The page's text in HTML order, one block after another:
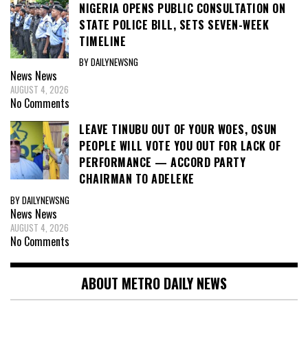
NIGERIA OPENS PUBLIC CONSULTATION ON
STATE POLICE BILL, SETS SEVEN-WEEK
TIMELINE
BY DAILYNEWSNG
News News
AUGUST 4, 2026
No Comments
LEAVE TINUBU OUT OF YOUR WOES, OSUN
PEOPLE WILL VOTE YOU OUT FOR LACK OF
PERFORMANCE — ACCORD PARTY
CHAIRMAN TO ADELEKE
BY DAILYNEWSNG
News News
AUGUST 4, 2026
No Comments
ABOUT METRO DAILY NEWS